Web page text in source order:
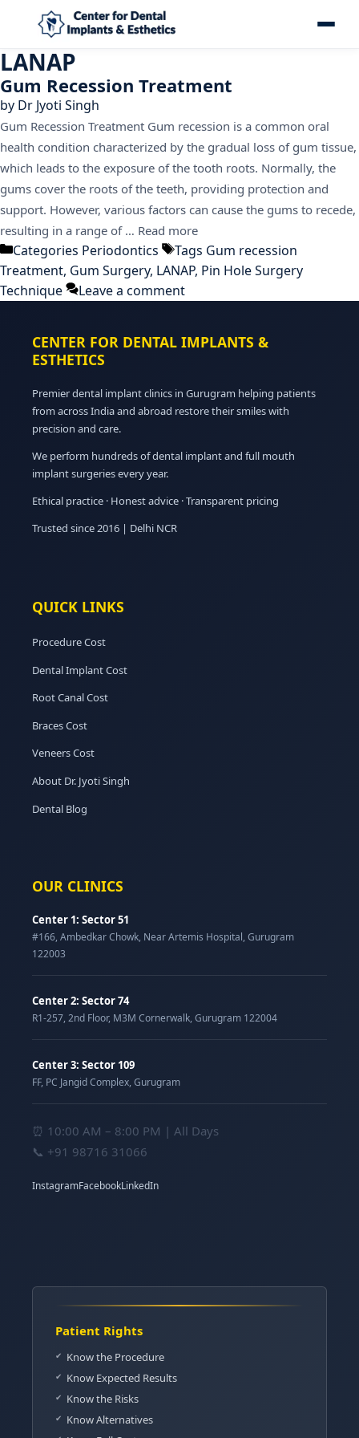
LANAP
Gum Recession Treatment
by Dr Jyoti Singh
Gum Recession Treatment Gum recession is a common oral
health condition characterized by the gradual loss of gum tissue,
which leads to the exposure of the tooth roots. Normally, the
gums cover the roots of the teeth, providing protection and
support. However, various factors can cause the gums to recede,
resulting in a range of … Read more
Categories Periodontics Tags Gum recession
Treatment, Gum Surgery, LANAP, Pin Hole Surgery
Technique
Leave a comment
CENTER FOR DENTAL IMPLANTS &
ESTHETICS
Premier dental implant clinics in Gurugram helping patients
from across India and abroad restore their smiles with
precision and care.
We perform hundreds of dental implant and full mouth
implant surgeries every year.
Ethical practice · Honest advice · Transparent pricing
Trusted since 2016 | Delhi NCR
QUICK LINKS
Procedure Cost
Dental Implant Cost
Root Canal Cost
Braces Cost
Veneers Cost
About Dr. Jyoti Singh
Dental Blog
OUR CLINICS
Center 1: Sector 51
#166, Ambedkar Chowk, Near Artemis Hospital, Gurugram
122003
Center 2: Sector 74
R1-257, 2nd Floor, M3M Cornerwalk, Gurugram 122004
Center 3: Sector 109
FF, PC Jangid Complex, Gurugram
⏰ 10:00 AM – 8:00 PM | All Days
📞 +91 98716 31066
InstagramFacebookLinkedIn
Patient Rights
Know the Procedure
Know Expected Results
Know the Risks
Know Alternatives